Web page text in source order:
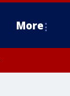
More